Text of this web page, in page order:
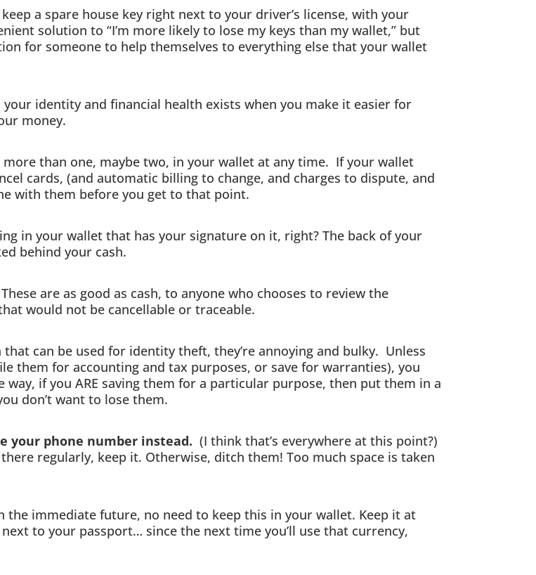
a spare house key right next to your driver’s license, with your
solution to “I’m more likely to lose my keys than my wallet,” but
for someone to help themselves to everything else that your wallet
identity and financial health exists when you make it easier for
money.
more than one, maybe two, in your wallet at any time. If your wallet
cards, (and automatic billing to change, and charges to dispute, and
with them before you get to that point.
in your wallet that has your signature on it, right? The back of your
behind your cash.
These are as good as cash, to anyone who chooses to review the
would not be cancellable or traceable.
can be used for identity theft, they’re annoying and bulky. Unless
them for accounting and tax purposes, or save for warranties), you
if you ARE saving them for a particular purpose, then put them in a
don’t want to lose them.
your phone number instead. (I think that’s everywhere at this point?)
regularly, keep it. Otherwise, ditch them! Too much space is taken
the immediate future, no need to keep this in your wallet. Keep it at
to your passport… since the next time you’ll use that currency,